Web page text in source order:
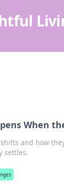
When
and how
settles.